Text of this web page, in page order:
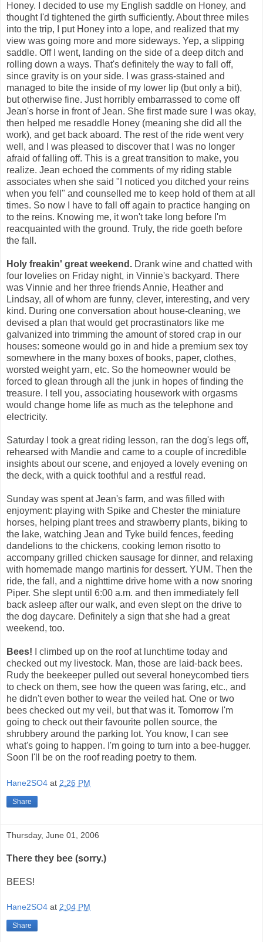
Honey. I decided to use my English saddle on Honey, and
thought I'd tightened the girth sufficiently. About three miles
into the trip, I put Honey into a lope, and realized that my
view was going more and more sideways. Yep, a slipping
saddle. Off I went, landing on the side of a deep ditch and
rolling down a ways. That's definitely the way to fall off,
since gravity is on your side. I was grass-stained and
managed to bite the inside of my lower lip (but only a bit),
but otherwise fine. Just horribly embarrassed to come off
Jean's horse in front of Jean. She first made sure I was okay,
then helped me resaddle Honey (meaning she did all the
work), and get back aboard. The rest of the ride went very
well, and I was pleased to discover that I was no longer
afraid of falling off. This is a great transition to make, you
realize. Jean echoed the comments of my riding stable
associates when she said "I noticed you ditched your reins
when you fell" and counselled me to keep hold of them at all
times. So now I have to fall off again to practice hanging on
to the reins. Knowing me, it won't take long before I'm
reacquainted with the ground. Truly, the ride goeth before
the fall.
Holy freakin' great weekend. Drank wine and chatted with
four lovelies on Friday night, in Vinnie's backyard. There
was Vinnie and her three friends Annie, Heather and
Lindsay, all of whom are funny, clever, interesting, and very
kind. During one conversation about house-cleaning, we
devised a plan that would get procrastinators like me
galvanized into trimming the amount of stored crap in our
houses: someone would go in and hide a premium sex toy
somewhere in the many boxes of books, paper, clothes,
worsted weight yarn, etc. So the homeowner would be
forced to glean through all the junk in hopes of finding the
treasure. I tell you, associating housework with orgasms
would change home life as much as the telephone and
electricity.
Saturday I took a great riding lesson, ran the dog's legs off,
rehearsed with Mandie and came to a couple of incredible
insights about our scene, and enjoyed a lovely evening on
the deck, with a quick toothful and a restful read.
Sunday was spent at Jean's farm, and was filled with
enjoyment: playing with Spike and Chester the miniature
horses, helping plant trees and strawberry plants, biking to
the lake, watching Jean and Tyke build fences, feeding
dandelions to the chickens, cooking lemon risotto to
accompany grilled chicken sausage for dinner, and relaxing
with homemade mango martinis for dessert. YUM. Then the
ride, the fall, and a nighttime drive home with a now snoring
Piper. She slept until 6:00 a.m. and then immediately fell
back asleep after our walk, and even slept on the drive to
the dog daycare. Definitely a sign that she had a great
weekend, too.
Bees! I climbed up on the roof at lunchtime today and
checked out my livestock. Man, those are laid-back bees.
Rudy the beekeeper pulled out several honeycombed tiers
to check on them, see how the queen was faring, etc., and
he didn't even bother to wear the veiled hat. One or two
bees checked out my veil, but that was it. Tomorrow I'm
going to check out their favourite pollen source, the
shrubbery around the parking lot. You know, I can see
what's going to happen. I'm going to turn into a bee-hugger.
Soon I'll be on the roof reading poetry to them.
Hane2SO4 at 2:26 PM
Share
Thursday, June 01, 2006
There they bee (sorry.)
BEES!
Hane2SO4 at 2:04 PM
Share